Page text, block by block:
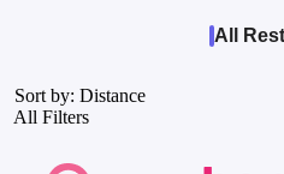
All
Sort by: Distance
All Filters